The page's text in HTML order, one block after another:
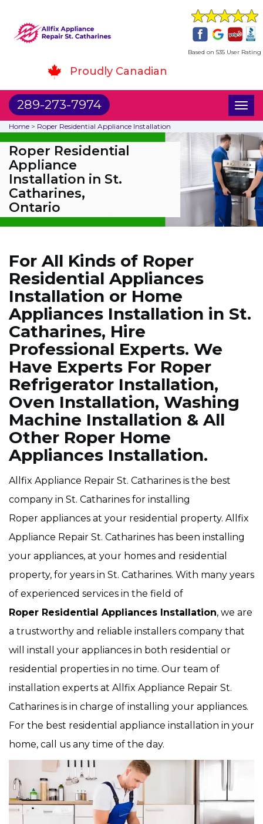
Based on 535 User Rating
Proudly Canadian
289-273-7974
Home > Roper Residential Appliance Installation
Roper Residential
Appliance
Installation in St.
Catharines,
Ontario
For All Kinds of Roper
Residential Appliances
Installation or Home
Appliances Installation in St.
Catharines, Hire
Professional Experts. We
Have Experts For Roper
Refrigerator Installation,
Oven Installation, Washing
Machine Installation & All
Other Roper Home
Appliances Installation.
Allfix Appliance Repair St. Catharines is the best
company in St. Catharines for installing
Roper appliances at your residential property. Allfix
Appliance Repair St. Catharines has been installing
your appliances, at your homes and residential
property, for years in St. Catharines. With many years
of experienced services in the field of
Roper Residential Appliances Installation, we are
a trustworthy and reliable installers company that
will install your appliances in both residential or
residential properties in no time. Our team of
installation experts at Allfix Appliance Repair St.
Catharines is in charge of installing your appliances.
For the best residential appliance installation in your
home, call us any time of the day.